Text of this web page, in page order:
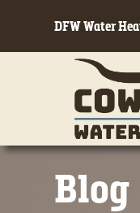
DFW Water
Blog